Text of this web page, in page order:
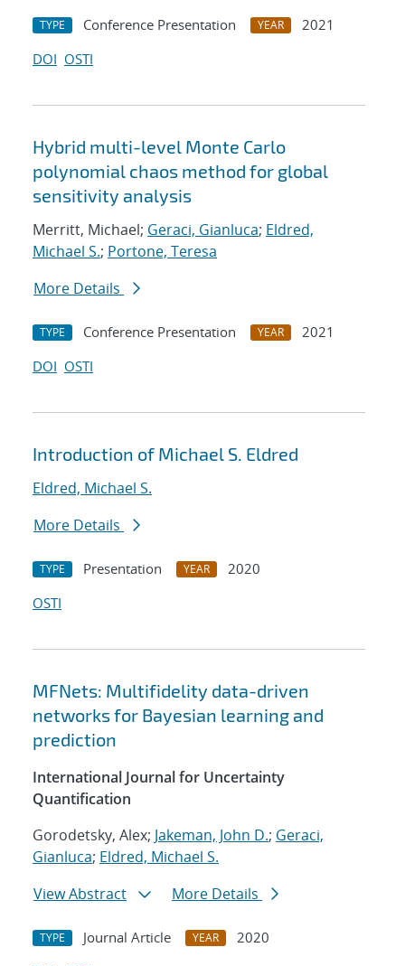
TYPE Conference Presentation YEAR
2021
DOI OSTI
Hybrid multi-level Monte Carlo
polynomial chaos method for global
sensitivity analysis
Merritt, Michael; Geraci, Gianluca; Eldred,
Michael S.; Portone, Teresa
More Details
TYPE Conference Presentation YEAR
2021
DOI OSTI
Introduction of Michael S. Eldred
Eldred, Michael S.
More Details
TYPE Presentation YEAR
2020
OSTI
MFNets: Multifidelity data-driven
networks for Bayesian learning and
prediction
International Journal for Uncertainty
Quantification
Gorodetsky, Alex; Jakeman, John D.; Geraci,
Gianluca; Eldred, Michael S.
View Abstract
More Details
TYPE Journal Article YEAR
2020